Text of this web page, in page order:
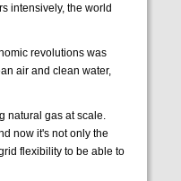
intensively, the world
revolutions was
air and clean water,
natural gas at scale.
now it's not only the
flexibility to be able to